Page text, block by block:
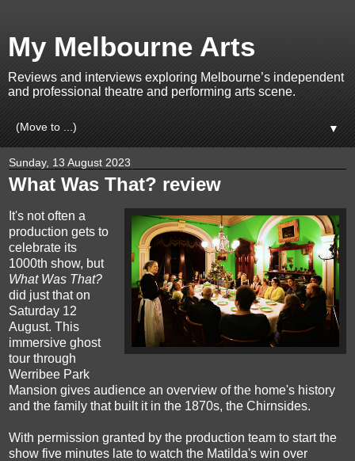
My Melbourne Arts
Reviews and interviews exploring Melbourne’s independent
and professional theatre and performing arts scene.
▼
Sunday, 13 August 2023
What Was That? review
It's not often a
production gets to
celebrate its
1000th show, but
What Was That?
did just that on
Saturday 12
August. This
immersive ghost
tour through
Werribee Park
Mansion gives audience an overview of the home's history
and the family that built it in the 1870s, the Chirnsides.
With permission granted by the production team to start the
show five minutes late to watch the Matilda's win over